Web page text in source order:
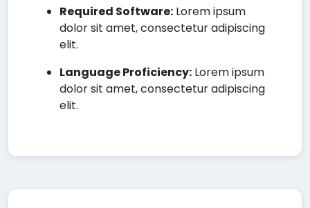
Required Software: Lorem ipsum
dolor sit amet, consectetur adipiscing
elit.
Language Proficiency: Lorem ipsum
dolor sit amet, consectetur adipiscing
elit.